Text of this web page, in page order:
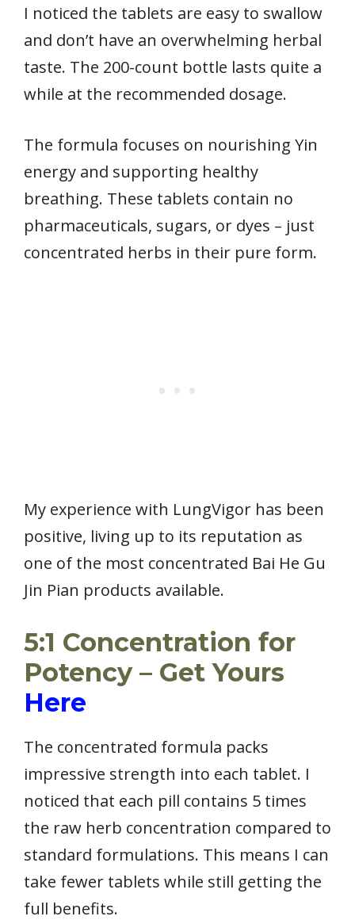
I noticed the tablets are easy to swallow
and don’t have an overwhelming herbal
taste. The 200-count bottle lasts quite a
while at the recommended dosage.
The formula focuses on nourishing Yin
energy and supporting healthy
breathing. These tablets contain no
pharmaceuticals, sugars, or dyes – just
concentrated herbs in their pure form.
My experience with LungVigor has been
positive, living up to its reputation as
one of the most concentrated Bai He Gu
Jin Pian products available.
5:1 Concentration for
Potency – Get Yours
Here
The concentrated formula packs
impressive strength into each tablet. I
noticed that each pill contains 5 times
the raw herb concentration compared to
standard formulations. This means I can
take fewer tablets while still getting the
full benefits.